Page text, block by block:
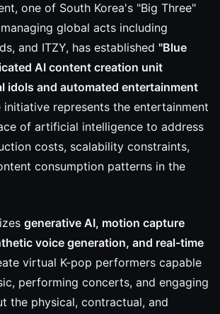
one of South Korea's "Big Three"
global acts including
and ITZY, has established "Blue
AI content creation unit
idols and automated entertainment
initiative represents the entertainment
of artificial intelligence to address
costs, scalability constraints,
consumption patterns in the
generative AI, motion capture
voice generation, and real-time
virtual K-pop performers capable
performing concerts, and engaging
the physical, contractual, and